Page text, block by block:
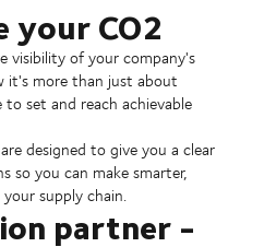
your CO2
visibility of your company's
it's more than just about
set and reach achievable
designed to give you a clear
so you can make smarter,
supply chain.
partner -